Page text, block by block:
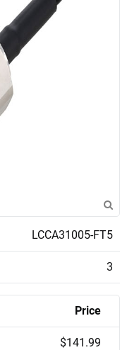
LCCA31005-FT5
3
Price
$141.99